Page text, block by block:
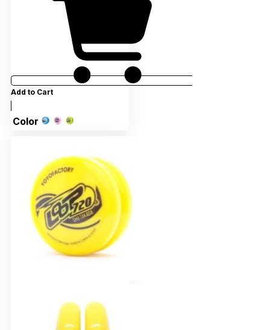
Add to Cart
Color